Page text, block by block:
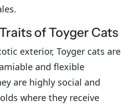
of Toyger Cats
exterior, Toyger cats are
and flexible
are highly social and
where they receive